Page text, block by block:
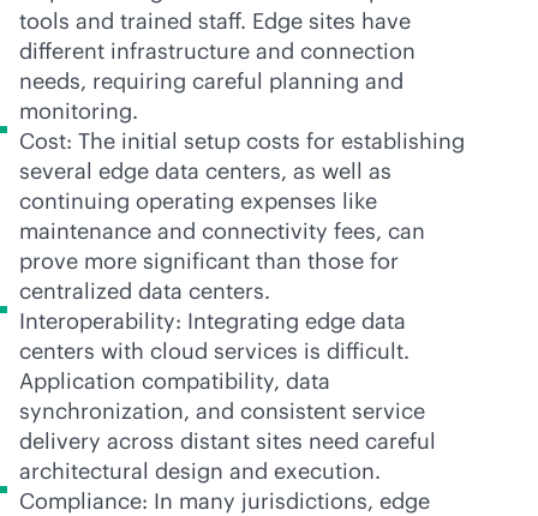
tools and trained staff. Edge sites have
different infrastructure and connection
needs, requiring careful planning and
monitoring.
Cost: The initial setup costs for establishing
several edge data centers, as well as
continuing operating expenses like
maintenance and connectivity fees, can
prove more significant than those for
centralized data centers.
Interoperability: Integrating edge data
centers with cloud services is difficult.
Application compatibility, data
synchronization, and consistent service
delivery across distant sites need careful
architectural design and execution.
Compliance: In many jurisdictions, edge